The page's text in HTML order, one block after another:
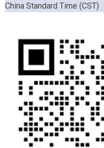
China Standard Time (CST)